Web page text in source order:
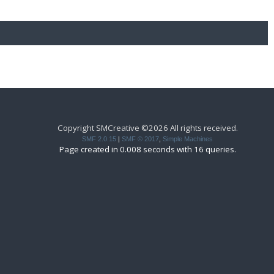
Copyright SMCreative ©2026 All rights received.
SMF 2.0.15 SMF © 2017 Simple Machines
Page created in 0.008 seconds with 16 queries.